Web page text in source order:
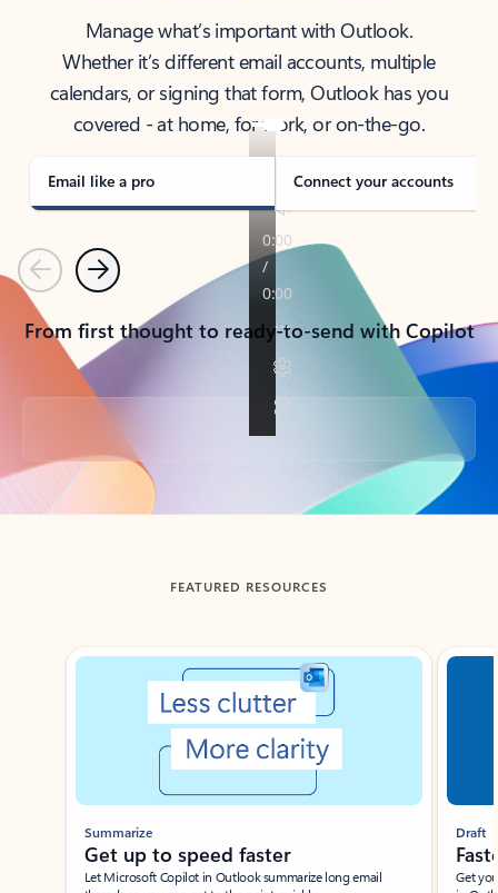
Manage what’s important with Outlook.
Whether it’s different email accounts, multiple
calendars, or signing that form, Outlook has you
covered - at home, for work, or on-the-go.
Email like a pro Connect your accounts
PreviousNext
From first thought to ready-to-send with Copilot
Back to tabs
FEATURED RESOURCES
Showing slide 1 of 3
Summarize
Get up to speed faster ​
Let Microsoft Copilot in Outlook summarize long email
Draft
Get